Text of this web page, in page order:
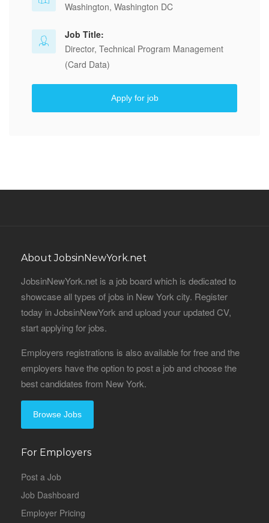
Washington, Washington DC
Job Title:
Director, Technical Program Management
(Card Data)
Apply for job
About JobsinNewYork.net
JobsinNewYork.net is a job board which is dedicated to
showcase all types of jobs in New York city. Register
today in JobsinNewYork and upload your updated CV,
start applying for jobs.
Employers registrations is also available for free and the
employers have the option to post a job and choose the
best candidates from New York.
Browse Jobs
For Employers
Post a Job
Job Dashboard
Employer Pricing